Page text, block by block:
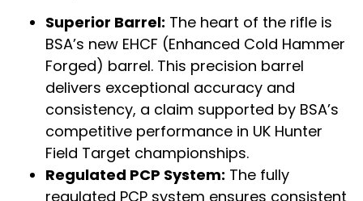
Superior Barrel: The heart of the rifle is
BSA’s new EHCF (Enhanced Cold Hammer
Forged) barrel. This precision barrel
delivers exceptional accuracy and
consistency, a claim supported by BSA’s
competitive performance in UK Hunter
Field Target championships.
Regulated PCP System: The fully
regulated PCP system ensures consistent